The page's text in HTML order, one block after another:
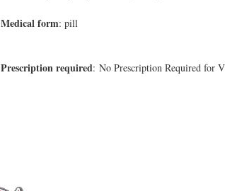
Medical form: pill
Prescription required: No Prescription Required for